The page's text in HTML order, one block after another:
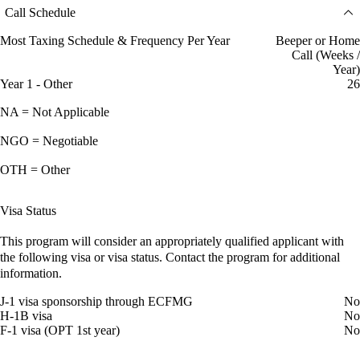
Call Schedule
Most Taxing Schedule & Frequency Per Year
Beeper or Home
Call (Weeks /
Year)
Year 1 - Other
26
NA = Not Applicable
NGO = Negotiable
OTH = Other
Visa Status
This program will consider an appropriately qualified applicant with
the following visa or visa status. Contact the program for additional
information.
J-1 visa sponsorship through ECFMG
No
H-1B visa
No
F-1 visa (OPT 1st year)
No